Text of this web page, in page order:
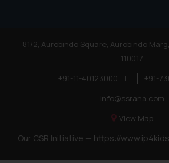
81/2, Aurobindo Square, Aurobindo
110017
+91-11-40123000
|
+91-
info@ssrana.com
View Map
Our CSR Initiative — https://